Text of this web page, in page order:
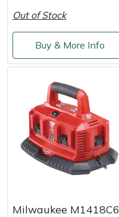
Out of Stock
Buy & More Info
Milwaukee M1418C6